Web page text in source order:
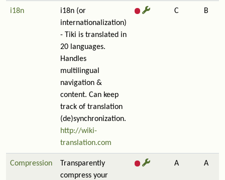
i18n
i18n (or
internationalization)
- Tiki is translated in
20 languages.
Handles
multilingual
navigation &
content. Can keep
track of translation
(de)synchronization.
http://wiki-
translation.com
C B
Compression
Transparently
compress your
A A